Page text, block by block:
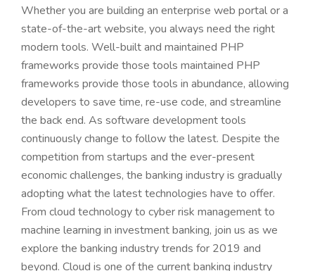
Whether you are building an enterprise web portal or a
state-of-the-art website, you always need the right
modern tools. Well-built and maintained PHP
frameworks provide those tools maintained PHP
frameworks provide those tools in abundance, allowing
developers to save time, re-use code, and streamline
the back end. As software development tools
continuously change to follow the latest. Despite the
competition from startups and the ever-present
economic challenges, the banking industry is gradually
adopting what the latest technologies have to offer.
From cloud technology to cyber risk management to
machine learning in investment banking, join us as we
explore the banking industry trends for 2019 and
beyond. Cloud is one of the current banking industry